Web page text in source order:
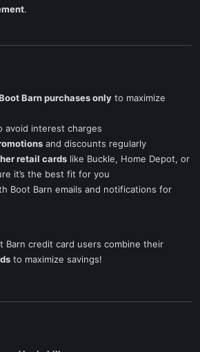
.
Barn purchases only to maximize
avoid interest charges
and discounts regularly
retail cards like Buckle, Home Depot, or
it’s the best fit for you
Boot Barn emails and notifications for
Barn credit card users combine their
to maximize savings!